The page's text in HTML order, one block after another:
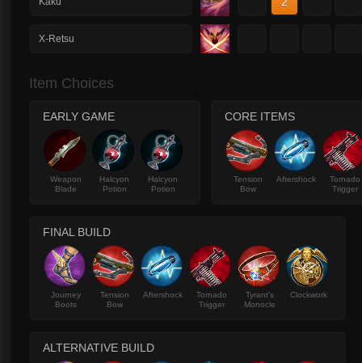
X-Retsu
Item Choices
EARLY GAME
Weapon
Blade
Halcyon
Potion
Halcyon
Potion
CORE ITEMS
Tension
Bow
Aftershock
Tornado
Trigger
FINAL BUILD
Journey
Boots
Tension
Bow
Aftershock
Tornado
Trigger
Tyrant's
Monocle
Clockwork
ALTERNATIVE BUILD